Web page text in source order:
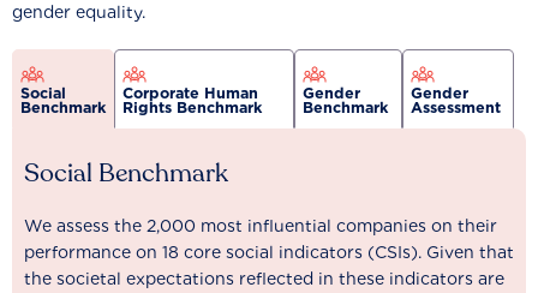
gender equality.
Social
Benchmark
Corporate Human
Rights Benchmark
Gender
Benchmark
Gender
Assessment
Social Benchmark
We assess the 2,000 most influential companies on their
performance on 18 core social indicators (CSIs). Given that
the societal expectations reflected in these indicators are